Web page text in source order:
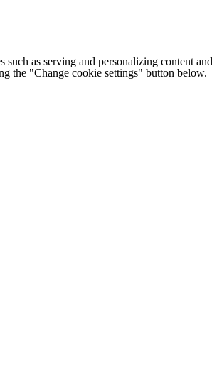
such as serving and personalizing content
the "Change cookie settings" button below.